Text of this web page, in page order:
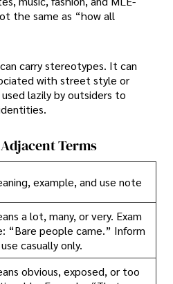
the same as “how all
carry stereotypes. It can
with street style or
lazily by outsiders to
Terms
example, and use note
a lot, many, or very. Exam
“Bare people came.” Inform
casually only.
obvious, exposed, or too